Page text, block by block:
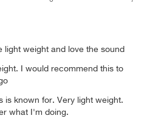
light weight and love the sound
I would recommend this to
is known for. Very light weight.
what I'm doing.